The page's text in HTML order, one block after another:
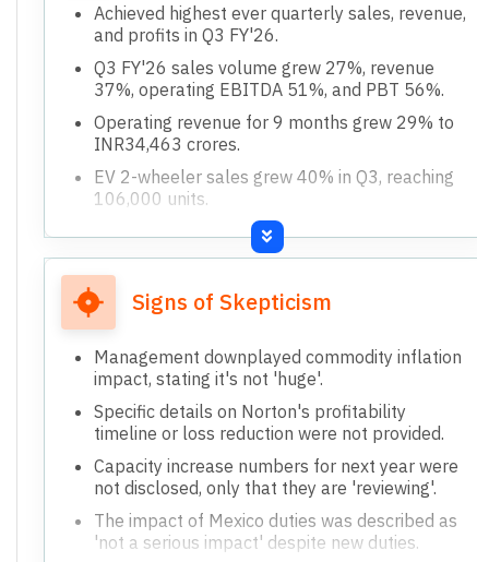
Achieved highest ever quarterly sales, revenue,
and profits in Q3 FY'26.
Q3 FY'26 sales volume grew 27%, revenue
37%, operating EBITDA 51%, and PBT 56%.
Operating revenue for 9 months grew 29% to
INR34,463 crores.
EV 2-wheeler sales grew 40% in Q3, reaching
106,000 units.
3-wheeler sales more than doubled to 60,000
units in Q3 FY'26.
Signs of Skepticism
Management downplayed commodity inflation
impact, stating it's not 'huge'.
Specific details on Norton's profitability
timeline or loss reduction were not provided.
Capacity increase numbers for next year were
not disclosed, only that they are 'reviewing'.
The impact of Mexico duties was described as
'not a serious impact' despite new duties.